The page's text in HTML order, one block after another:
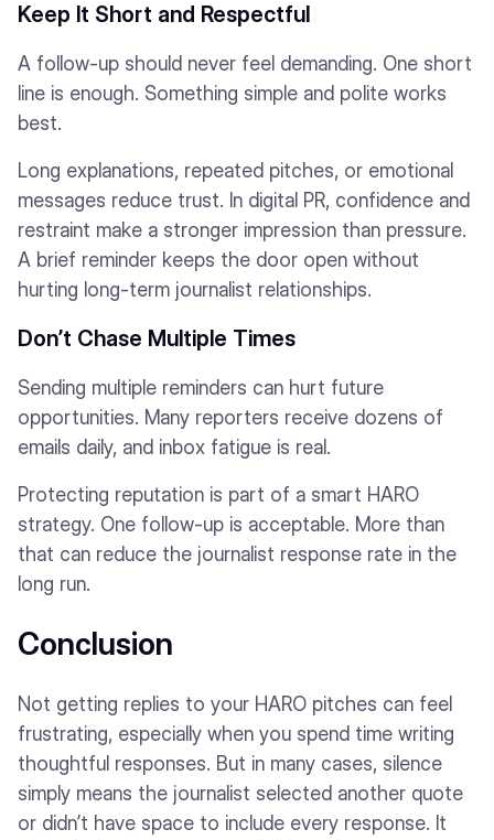
Keep It Short and Respectful
A follow-up should never feel demanding. One short
line is enough. Something simple and polite works
best.
Long explanations, repeated pitches, or emotional
messages reduce trust. In digital PR, confidence and
restraint make a stronger impression than pressure.
A brief reminder keeps the door open without
hurting long-term journalist relationships.
Don’t Chase Multiple Times
Sending multiple reminders can hurt future
opportunities. Many reporters receive dozens of
emails daily, and inbox fatigue is real.
Protecting reputation is part of a smart HARO
strategy. One follow-up is acceptable. More than
that can reduce the journalist response rate in the
long run.
Conclusion
Not getting replies to your HARO pitches can feel
frustrating, especially when you spend time writing
thoughtful responses. But in many cases, silence
simply means the journalist selected another quote
or didn’t have space to include every response. It